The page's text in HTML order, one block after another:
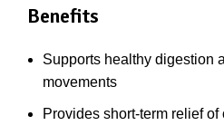
Benefits
Supports healthy digestion
movements
Provides short-term relief